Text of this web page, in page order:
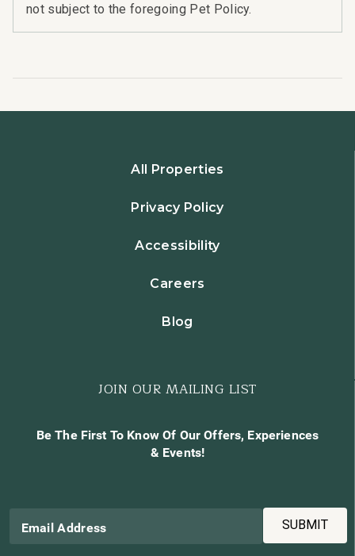
not subject to the foregoing Pet Policy.
All Properties
Privacy Policy
Accessibility
Careers
Blog
JOIN OUR MAILING LIST
Be The First To Know Of Our Offers, Experiences
& Events!
Email Address SUBMIT